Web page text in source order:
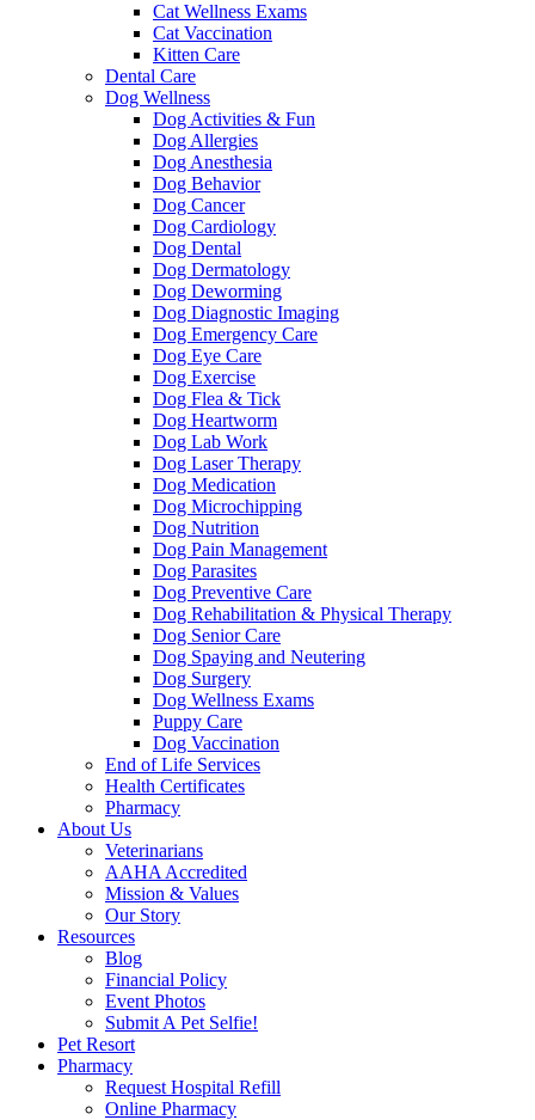
Cat Wellness Exams
Cat Vaccination
Kitten Care
Dental Care
Dog Wellness
Dog Activities & Fun
Dog Allergies
Dog Anesthesia
Dog Behavior
Dog Cancer
Dog Cardiology
Dog Dental
Dog Dermatology
Dog Deworming
Dog Diagnostic Imaging
Dog Emergency Care
Dog Eye Care
Dog Exercise
Dog Flea & Tick
Dog Heartworm
Dog Lab Work
Dog Laser Therapy
Dog Medication
Dog Microchipping
Dog Nutrition
Dog Pain Management
Dog Parasites
Dog Preventive Care
Dog Rehabilitation & Physical Therapy
Dog Senior Care
Dog Spaying and Neutering
Dog Surgery
Dog Wellness Exams
Puppy Care
Dog Vaccination
End of Life Services
Health Certificates
Pharmacy
About Us
Veterinarians
AAHA Accredited
Mission & Values
Our Story
Resources
Blog
Financial Policy
Event Photos
Submit A Pet Selfie!
Pet Resort
Pharmacy
Request Hospital Refill
Online Pharmacy